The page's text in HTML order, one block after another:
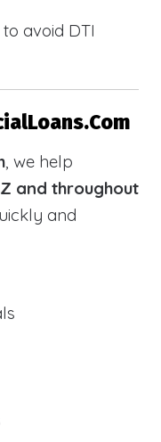
avoid DTI
, we help
and throughout
and